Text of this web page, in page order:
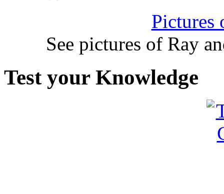
Pictures
See pictures of Ray
Test your Knowledge